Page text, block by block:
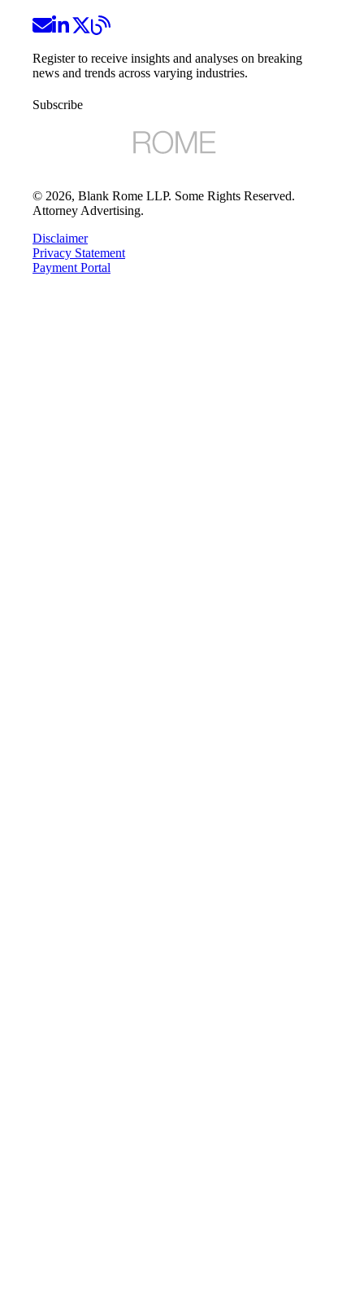
Register to receive insights and analyses on breaking
news and trends across varying industries.
Subscribe
© 2026, Blank Rome LLP. Some Rights Reserved.
Attorney Advertising.
Disclaimer
Privacy Statement
Payment Portal